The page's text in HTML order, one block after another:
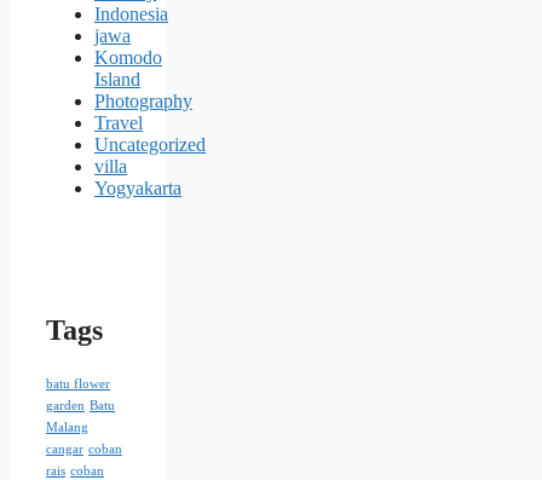
Indonesia
jawa
Komodo
Island
Photography
Travel
Uncategorized
villa
Yogyakarta
Tags
batu flower
garden Batu
Malang
cangar coban
rais coban